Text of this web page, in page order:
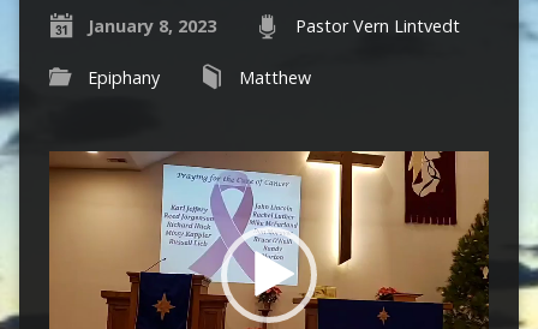
January 8, 2023 Pastor Vern Lintvedt
Epiphany Matthew
Video
Player